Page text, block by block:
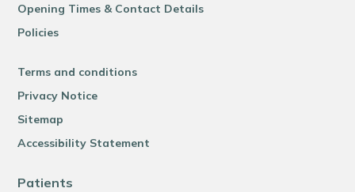
Opening Times & Contact Details
Policies
Terms and conditions
Privacy Notice
Sitemap
Accessibility Statement
Patients